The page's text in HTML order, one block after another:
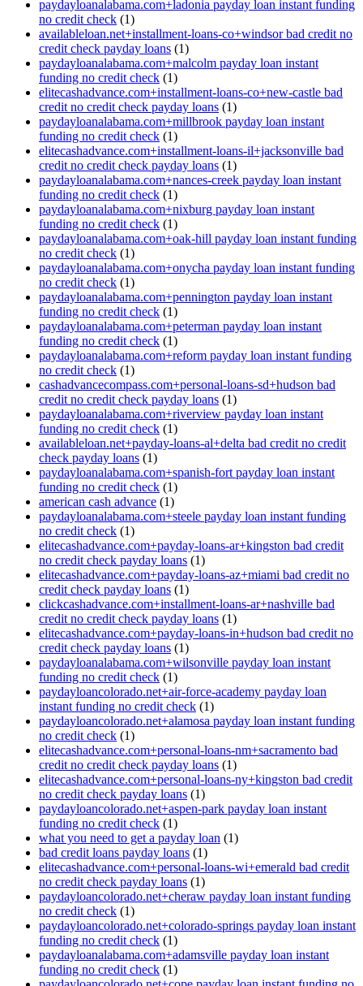
paydayloanalabama.com+ladonia payday loan instant funding
no credit check (1)
availableloan.net+installment-loans-co+windsor bad credit no
credit check payday loans (1)
paydayloanalabama.com+malcolm payday loan instant
funding no credit check (1)
elitecashadvance.com+installment-loans-co+new-castle bad
credit no credit check payday loans (1)
paydayloanalabama.com+millbrook payday loan instant
funding no credit check (1)
elitecashadvance.com+installment-loans-il+jacksonville bad
credit no credit check payday loans (1)
paydayloanalabama.com+nances-creek payday loan instant
funding no credit check (1)
paydayloanalabama.com+nixburg payday loan instant
funding no credit check (1)
paydayloanalabama.com+oak-hill payday loan instant funding
no credit check (1)
paydayloanalabama.com+onycha payday loan instant funding
no credit check (1)
paydayloanalabama.com+pennington payday loan instant
funding no credit check (1)
paydayloanalabama.com+peterman payday loan instant
funding no credit check (1)
paydayloanalabama.com+reform payday loan instant funding
no credit check (1)
cashadvancecompass.com+personal-loans-sd+hudson bad
credit no credit check payday loans (1)
paydayloanalabama.com+riverview payday loan instant
funding no credit check (1)
availableloan.net+payday-loans-al+delta bad credit no credit
check payday loans (1)
paydayloanalabama.com+spanish-fort payday loan instant
funding no credit check (1)
american cash advance (1)
paydayloanalabama.com+steele payday loan instant funding
no credit check (1)
elitecashadvance.com+payday-loans-ar+kingston bad credit
no credit check payday loans (1)
elitecashadvance.com+payday-loans-az+miami bad credit no
credit check payday loans (1)
clickcashadvance.com+installment-loans-ar+nashville bad
credit no credit check payday loans (1)
elitecashadvance.com+payday-loans-in+hudson bad credit no
credit check payday loans (1)
paydayloanalabama.com+wilsonville payday loan instant
funding no credit check (1)
paydayloancolorado.net+air-force-academy payday loan
instant funding no credit check (1)
paydayloancolorado.net+alamosa payday loan instant funding
no credit check (1)
elitecashadvance.com+personal-loans-nm+sacramento bad
credit no credit check payday loans (1)
elitecashadvance.com+personal-loans-ny+kingston bad credit
no credit check payday loans (1)
paydayloancolorado.net+aspen-park payday loan instant
funding no credit check (1)
what you need to get a payday loan (1)
bad credit loans payday loans (1)
elitecashadvance.com+personal-loans-wi+emerald bad credit
no credit check payday loans (1)
paydayloancolorado.net+cheraw payday loan instant funding
no credit check (1)
paydayloancolorado.net+colorado-springs payday loan instant
funding no credit check (1)
paydayloanalabama.com+adamsville payday loan instant
funding no credit check (1)